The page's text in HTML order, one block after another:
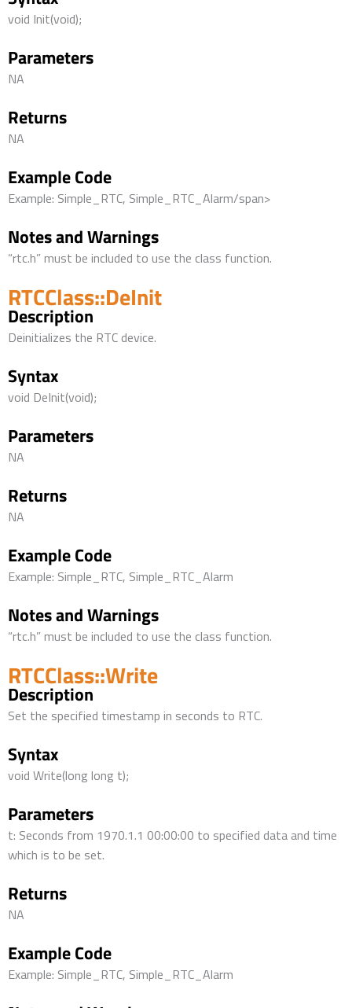
void Init(void);
Parameters
NA
Returns
NA
Example Code
Example: Simple_RTC, Simple_RTC_Alarm/span>
Notes and Warnings
“rtc.h” must be included to use the class function.
RTCClass::DeInit
Description
Deinitializes the RTC device.
Syntax
void DeInit(void);
Parameters
NA
Returns
NA
Example Code
Example: Simple_RTC, Simple_RTC_Alarm
Notes and Warnings
“rtc.h” must be included to use the class function.
RTCClass::Write
Description
Set the specified timestamp in seconds to RTC.
Syntax
void Write(long long t);
Parameters
t: Seconds from 1970.1.1 00:00:00 to specified data and time
which is to be set.
Returns
NA
Example Code
Example: Simple_RTC, Simple_RTC_Alarm